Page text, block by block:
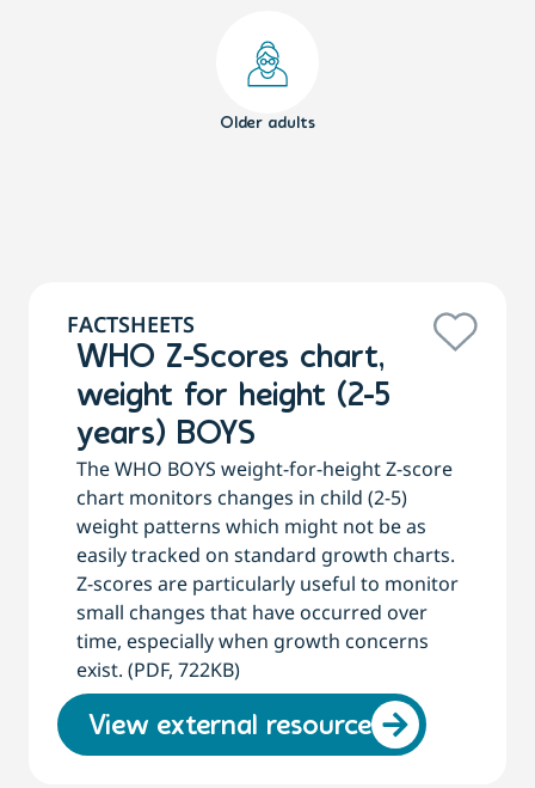
Older adults
FACTSHEETS
WHO Z-Scores chart,
weight for height (2-5
years) BOYS
The WHO BOYS weight-for-height Z-score
chart monitors changes in child (2-5)
weight patterns which might not be as
easily tracked on standard growth charts.
Z-scores are particularly useful to monitor
small changes that have occurred over
time, especially when growth concerns
exist. (PDF, 722KB)
View external resource